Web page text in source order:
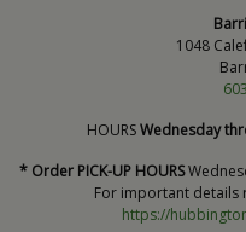
1048
HOURSWednesday
* Order PICK-UP HOURS
For important details
https://